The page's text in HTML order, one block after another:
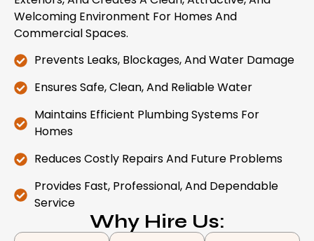
Welcoming Environment For Homes And
Commercial Spaces.
Prevents Leaks, Blockages, And Water Damage
Ensures Safe, Clean, And Reliable Water
Maintains Efficient Plumbing Systems For
Homes
Reduces Costly Repairs And Future Problems
Provides Fast, Professional, And Dependable
Service
Why Hire Us: